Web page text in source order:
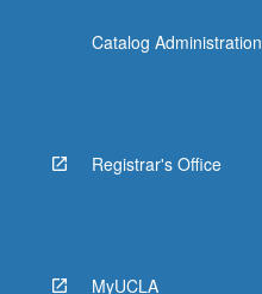
Catalog Administration
Registrar's Office
MyUCLA